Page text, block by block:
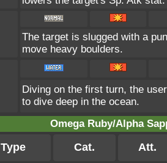
The target is slugged with a
move heavy boulders.
Diving on the first turn, the
to dive deep in the ocean.
Omega Ruby/Alpha
Type Cat. Att.